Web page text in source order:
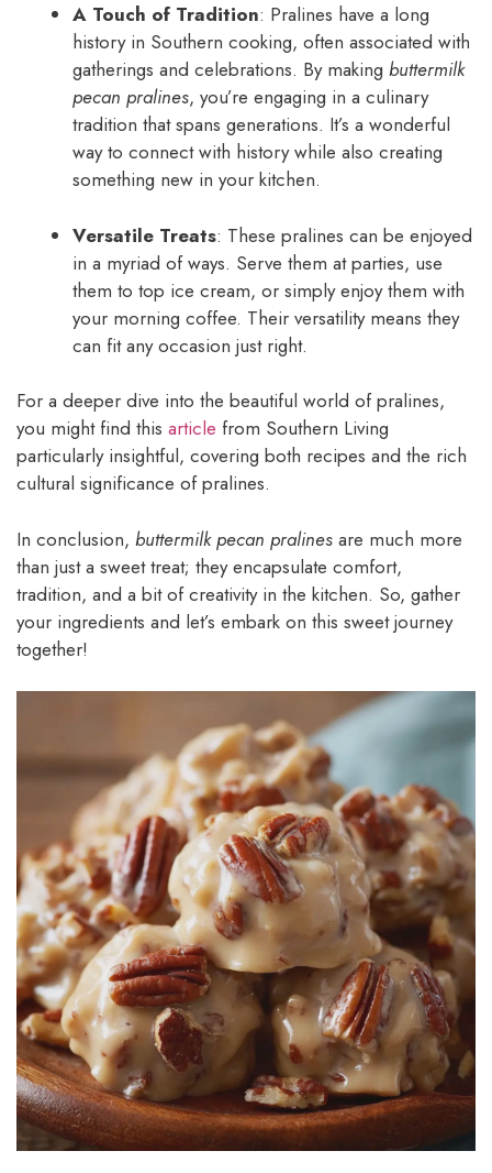
A Touch of Tradition: Pralines have a long
history in Southern cooking, often associated with
gatherings and celebrations. By making buttermilk
pecan pralines, you’re engaging in a culinary
tradition that spans generations. It’s a wonderful
way to connect with history while also creating
something new in your kitchen.
Versatile Treats: These pralines can be enjoyed
in a myriad of ways. Serve them at parties, use
them to top ice cream, or simply enjoy them with
your morning coffee. Their versatility means they
can fit any occasion just right.
For a deeper dive into the beautiful world of pralines,
you might find this article from Southern Living
particularly insightful, covering both recipes and the rich
cultural significance of pralines.
In conclusion, buttermilk pecan pralines are much more
than just a sweet treat; they encapsulate comfort,
tradition, and a bit of creativity in the kitchen. So, gather
your ingredients and let’s embark on this sweet journey
together!